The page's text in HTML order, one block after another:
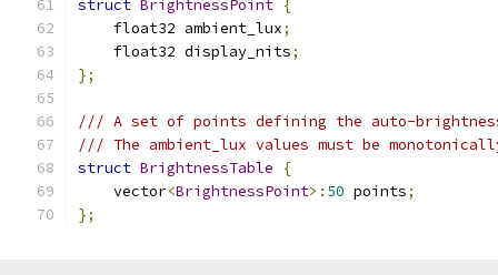
struct BrightnessPoint {
    float32 ambient_lux
;
    float32 display_nits
;
};
/// A set of points defining the auto-
/// The ambient_lux values must be
struct BrightnessTable
{
    vector
<BrightnessPoint>: 50 points;
};